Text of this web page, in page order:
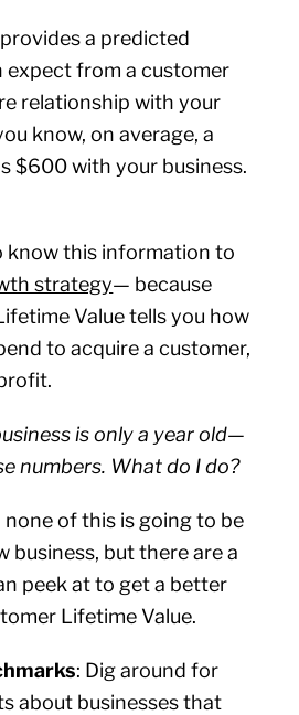
a predicted
expect from a customer
relationship with your
know, on average, a
$600 with your business.
know this information to
strategy— because
Value tells you how
to acquire a customer,
is only a year old—
numbers. What do I do?
none of this is going to be
business, but there are a
peek at to get a better
Lifetime Value.
: Dig around for
about businesses that